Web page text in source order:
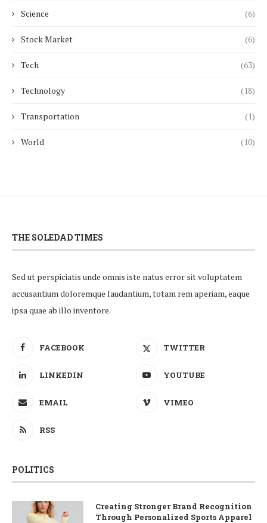
Science (6)
Stock Market (6)
Tech (63)
Technology (18)
Transportation (1)
World (10)
THE SOLEDAD TIMES
Sed ut perspiciatis unde omnis iste natus error sit voluptatem
accusantium doloremque laudantium, totam rem aperiam, eaque
ipsa quae ab illo inventore.
FACEBOOK TWITTER
LINKEDIN YOUTUBE
EMAIL VIMEO
RSS
POLITICS
Creating Stronger Brand Recognition
Through Personalized Sports Apparel